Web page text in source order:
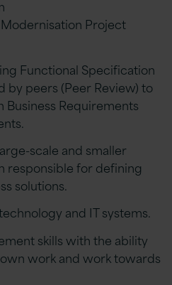
Project
Functional Specification
peers (Peer Review) to
Requirements
scale and smaller
responsible for defining
solutions.
and IT systems.
skills with the ability
work and work towards